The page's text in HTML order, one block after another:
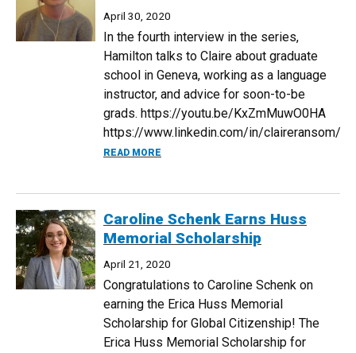
April 30, 2020
In the fourth interview in the series,
Hamilton talks to Claire about graduate
school in Geneva, working as a language
instructor, and advice for soon-to-be
grads. https://youtu.be/KxZmMuwO0HA
https://www.linkedin.com/in/claireransom/
READ MORE
Caroline Schenk Earns Huss
Memorial Scholarship
April 21, 2020
Congratulations to Caroline Schenk on
earning the Erica Huss Memorial
Scholarship for Global Citizenship! The
Erica Huss Memorial Scholarship for